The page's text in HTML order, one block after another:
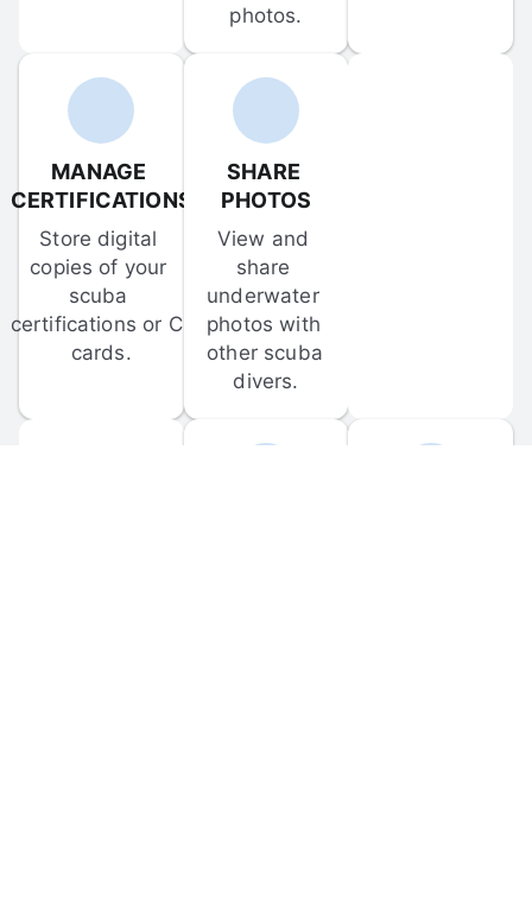
photos.
MANAGE
CERTIFICATIONS
Store digital
copies of your
scuba
certifications or C-
cards.
SHARE
PHOTOS
View and
share
underwater
photos with
other scuba
divers.